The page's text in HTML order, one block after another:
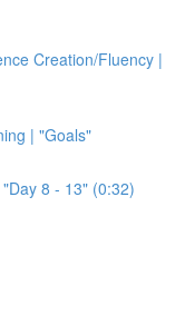
Creation/Fluency |
| "Goals"
8 - 13" (0:32)